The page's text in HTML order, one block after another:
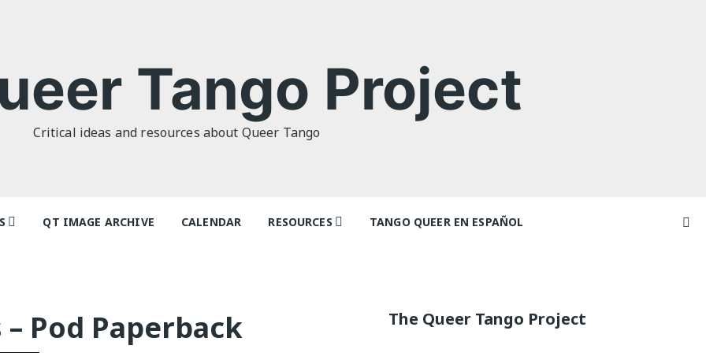
Tango Project
Critical ideas and resources about Queer Tango
Futures
QT IMAGE ARCHIVE CALENDAR RESOURCES TANGO QUEER EN ESPAÑOL
El libro de tango queer
Pod Paperback The Queer Tango Project